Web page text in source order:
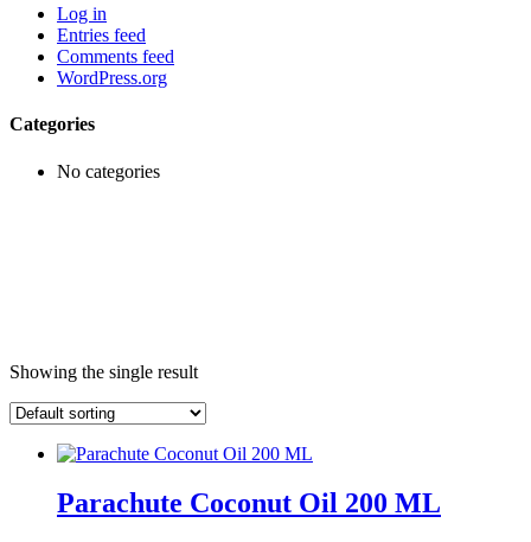
Log in
Entries feed
Comments feed
WordPress.org
Categories
No categories
Showing the single result
Parachute Coconut Oil 200 ML